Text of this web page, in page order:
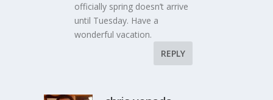
officially spring doesn’t arrive
until Tuesday. Have a
wonderful vacation.
REPLY